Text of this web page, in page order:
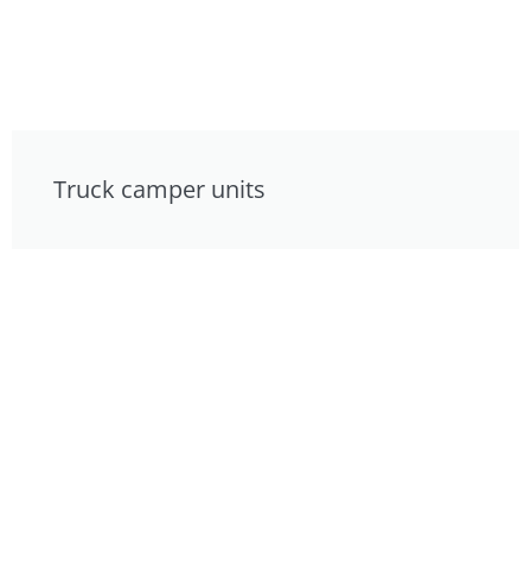
Truck camper units